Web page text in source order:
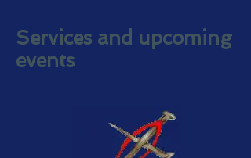
Services and upcoming
events